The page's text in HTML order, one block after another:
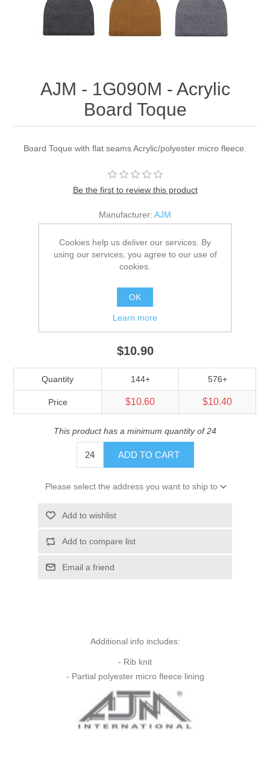
AJM - 1G090M - Acrylic
Board Toque
Board Toque with flat seams Acrylic/polyester micro fleece.
Be the first to review this product
Manufacturer: AJM
Color*
Size
Adult
$10.90
Quantity 144+ 576+
Price $10.60 $10.40
This product has a minimum quantity of 24
ADD TO CART
Please select the address you want to ship to
Add to wishlist
Add to compare list
Email a friend
Additional info includes:
- Rib knit
- Partial polyester micro fleece lining
Cookies help us deliver our services. By
using our services, you agree to our use of
cookies.
OK
Learn more